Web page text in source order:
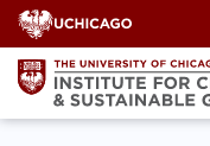
Skip
to
content